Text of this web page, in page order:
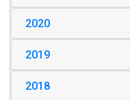
2020
2019
2018